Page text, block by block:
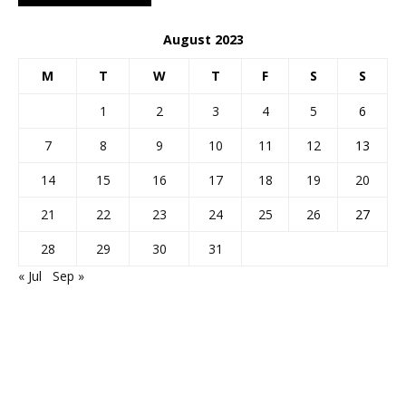
August 2023
M T W T F S S
1 2 3 4 5
6
7
8 9 10 11 12
13
14
15 16 17 18 19
20
21
22 23 24 25 26
27
28
29 30
31
« Jul
Sep »